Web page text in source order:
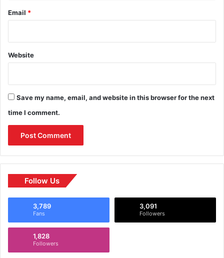
Email *
Website
Save my name, email, and website in this browser for the next
time I comment.
Follow Us
3,789
Fans
3,091
Followers
1,828
Followers